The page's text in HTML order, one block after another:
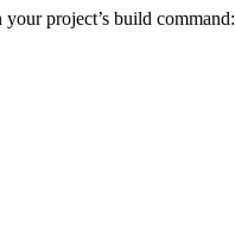
project’s build command: